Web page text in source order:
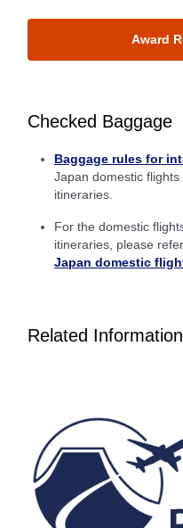
Add transfer point(s)
Inbound Trip
Select date
Add transfer point(s)
About
Award
Checked Baggage
Baggage rules for
Japan domestic
itineraries.
For the domestic
itineraries, please
Japan domestic
Related Information